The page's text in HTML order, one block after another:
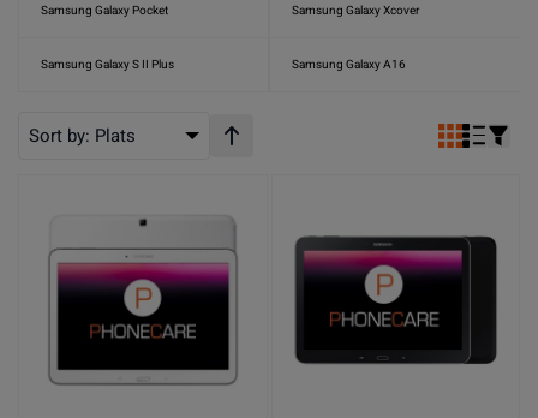
Samsung Galaxy Pocket Samsung Galaxy Xcover
Samsung Galaxy S II Plus Samsung Galaxy A16
Sort by: Plats Stigande ordning